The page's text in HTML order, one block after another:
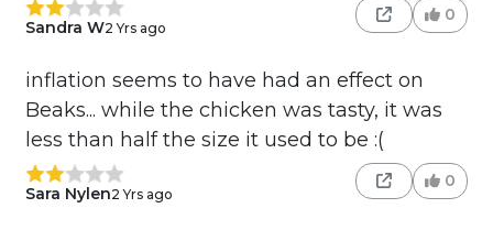
Sandra W2 Yrs ago
0
inflation seems to have had an effect on
Beaks... while the chicken was tasty, it was
less than half the size it used to be :(
Sara Nylen2 Yrs ago
0